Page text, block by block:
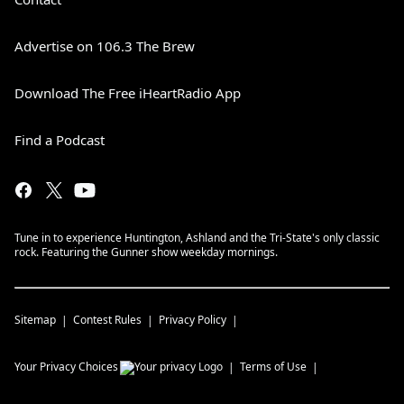
Advertise on 106.3 The Brew
Download The Free iHeartRadio App
Find a Podcast
Tune in to experience Huntington, Ashland and the Tri-State's only classic
rock. Featuring the Gunner show weekday mornings.
Sitemap Contest Rules Privacy Policy
Your Privacy Choices Terms of Use